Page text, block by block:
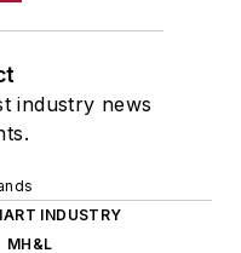
industry news
INDUSTRY
MH&L